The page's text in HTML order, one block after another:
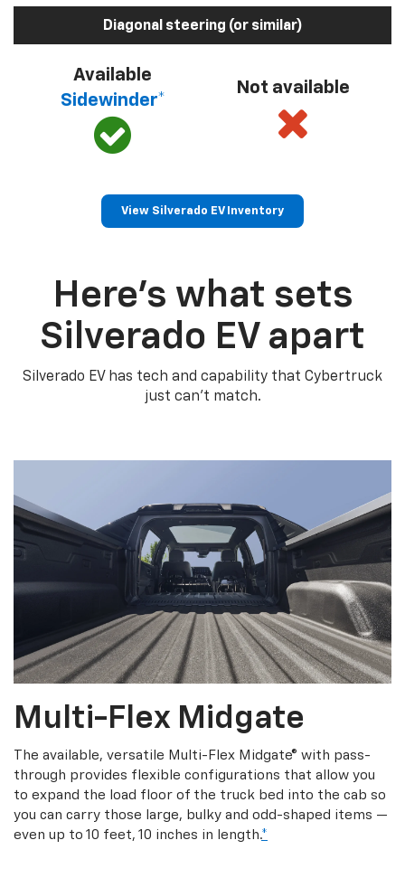
Diagonal steering (or similar)
Available
Sidewinder*
Not available
View Silverado EV Inventory
Here’s what sets
Silverado EV apart
Silverado EV has tech and capability that Cybertruck
just can’t match.
Multi-Flex Midgate
The available, versatile Multi-Flex Midgate® with pass-
through provides flexible configurations that allow you
to expand the load floor of the truck bed into the cab so
you can carry those large, bulky and odd-shaped items —
even up to 10 feet, 10 inches in length.*